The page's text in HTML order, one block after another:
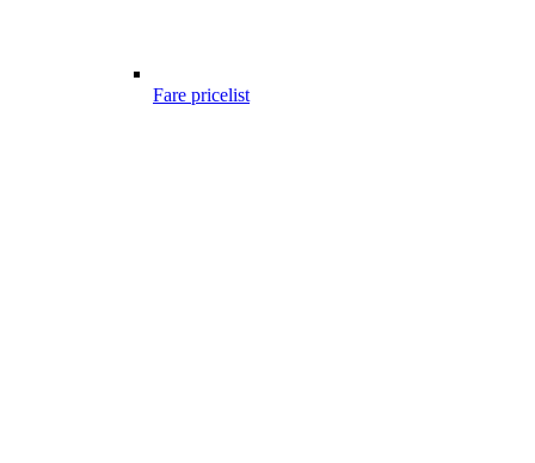
Fare pricelist